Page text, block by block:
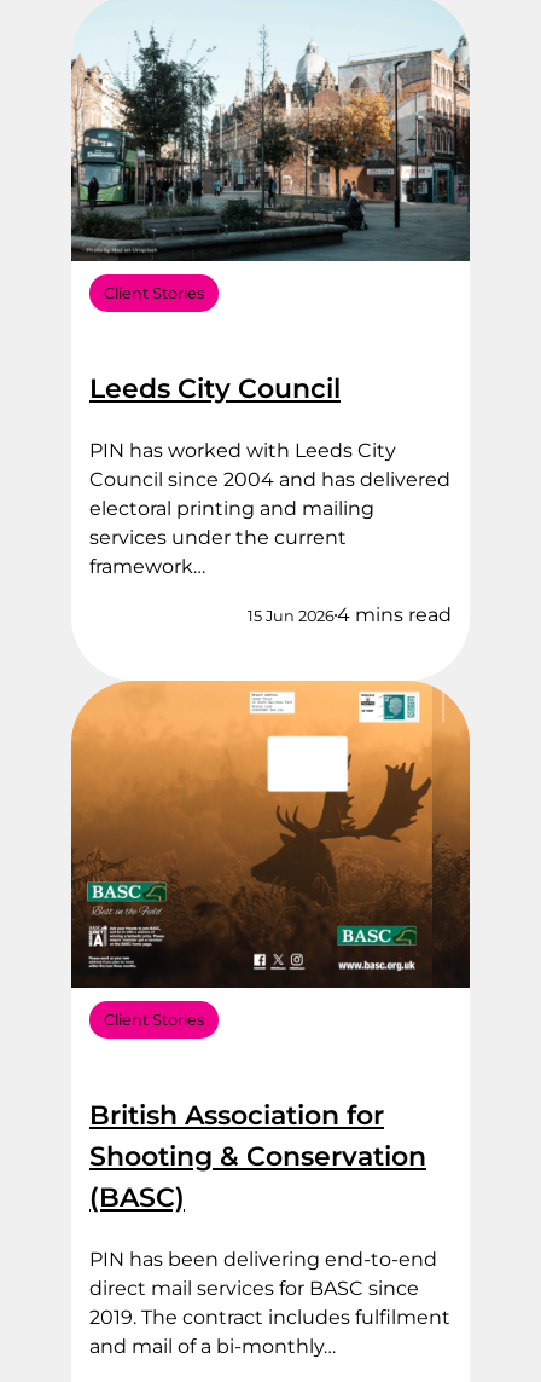
Filter by Sector Type
Filter by Service Area
Client Stories
Leeds City Council
PIN has worked with Leeds City
Council since 2004 and has delivered
electoral printing and mailing
services under the current
framework…
15 Jun 20264 mins read
Client Stories
British Association for
Shooting & Conservation
(BASC)
PIN has been delivering end‑to‑end
direct mail services for BASC since
2019. The contract includes fulfilment
and mail of a bi-monthly…